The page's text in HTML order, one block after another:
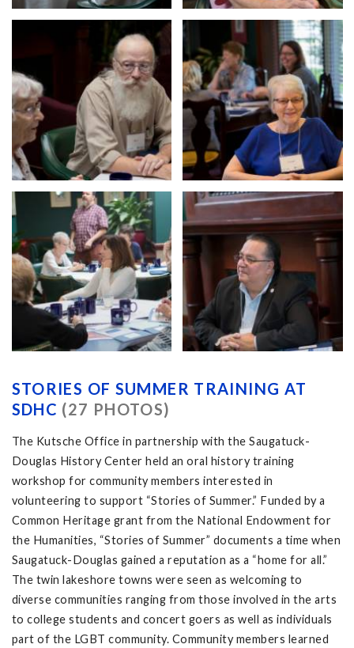
STORIES OF SUMMER TRAINING AT
SDHC (27 PHOTOS)
The Kutsche Office in partnership with the Saugatuck-
Douglas History Center held an oral history training
workshop for community members interested in
volunteering to support “Stories of Summer.” Funded by a
Common Heritage grant from the National Endowment for
the Humanities, “Stories of Summer” documents a time when
Saugatuck-Douglas gained a reputation as a “home for all.”
The twin lakeshore towns were seen as welcoming to
diverse communities ranging from those involved in the arts
to college students and concert goers as well as individuals
part of the LGBT community. Community members learned